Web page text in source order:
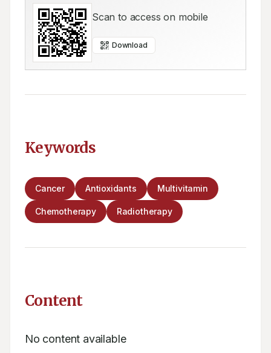
Scan to access on mobile
Download
Keywords
Cancer Antioxidants Multivitamin
Chemotherapy Radiotherapy
Content
No content available